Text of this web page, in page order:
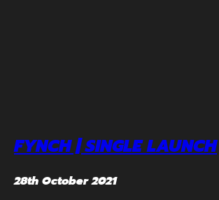
FYNCH | SINGLE LAUNCH
28th October 2021